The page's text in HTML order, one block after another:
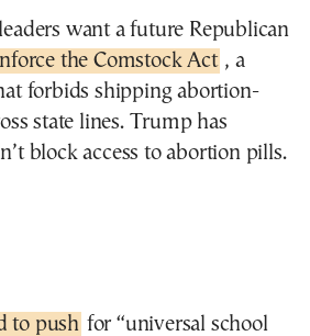
want a future Republican
the Comstock Act , a
forbids shipping abortion-
state lines. Trump has
block access to abortion pills.
to push for “universal school